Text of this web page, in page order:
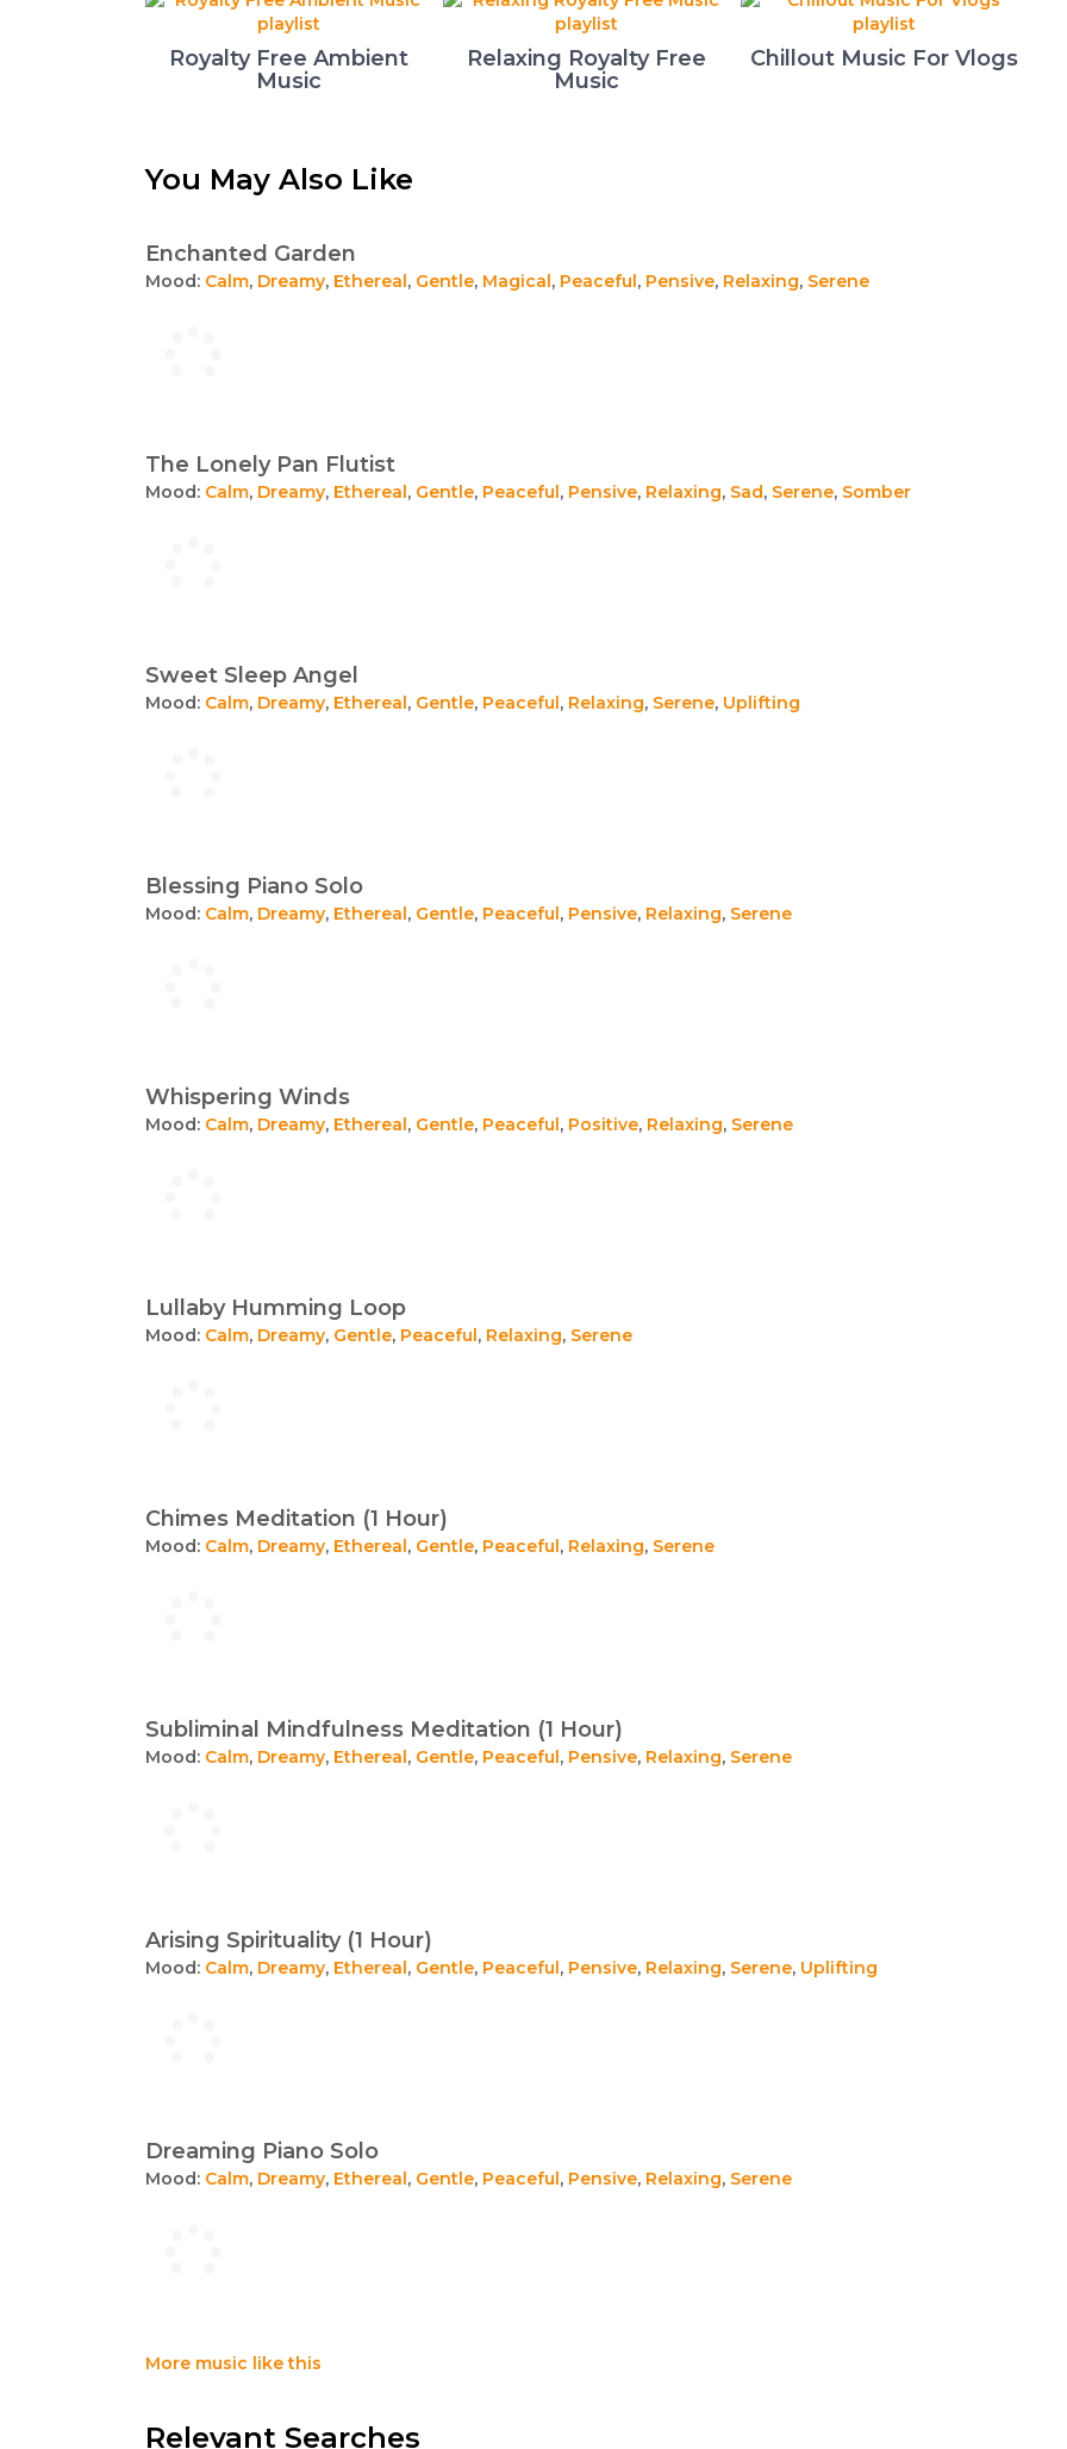
Royalty Free Ambient
Music
Relaxing Royalty Free
Music
Chillout Music For Vlogs
You May Also Like
Enchanted Garden
Mood: Calm, Dreamy, Ethereal, Gentle, Magical, Peaceful, Pensive, Relaxing, Serene
The Lonely Pan Flutist
Mood: Calm, Dreamy, Ethereal, Gentle, Peaceful, Pensive, Relaxing, Sad, Serene, Somber
Sweet Sleep Angel
Mood: Calm, Dreamy, Ethereal, Gentle, Peaceful, Relaxing, Serene, Uplifting
Blessing Piano Solo
Mood: Calm, Dreamy, Ethereal, Gentle, Peaceful, Pensive, Relaxing, Serene
Whispering Winds
Mood: Calm, Dreamy, Ethereal, Gentle, Peaceful, Positive, Relaxing, Serene
Lullaby Humming Loop
Mood: Calm, Dreamy, Gentle, Peaceful, Relaxing, Serene
Chimes Meditation (1 Hour)
Mood: Calm, Dreamy, Ethereal, Gentle, Peaceful, Relaxing, Serene
Subliminal Mindfulness Meditation (1 Hour)
Mood: Calm, Dreamy, Ethereal, Gentle, Peaceful, Pensive, Relaxing, Serene
Arising Spirituality (1 Hour)
Mood: Calm, Dreamy, Ethereal, Gentle, Peaceful, Pensive, Relaxing, Serene, Uplifting
Dreaming Piano Solo
Mood: Calm, Dreamy, Ethereal, Gentle, Peaceful, Pensive, Relaxing, Serene
More music like this
Relevant Searches